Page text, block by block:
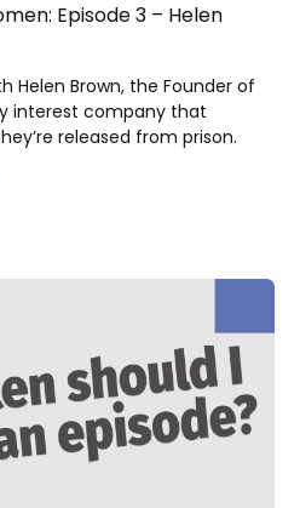
Episode 3 – Helen
Helen Brown, the Founder of
interest company that
released from prison.